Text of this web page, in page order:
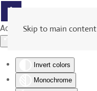
Accessibility Tools
Invert colors
Monochrome
Skip to main content